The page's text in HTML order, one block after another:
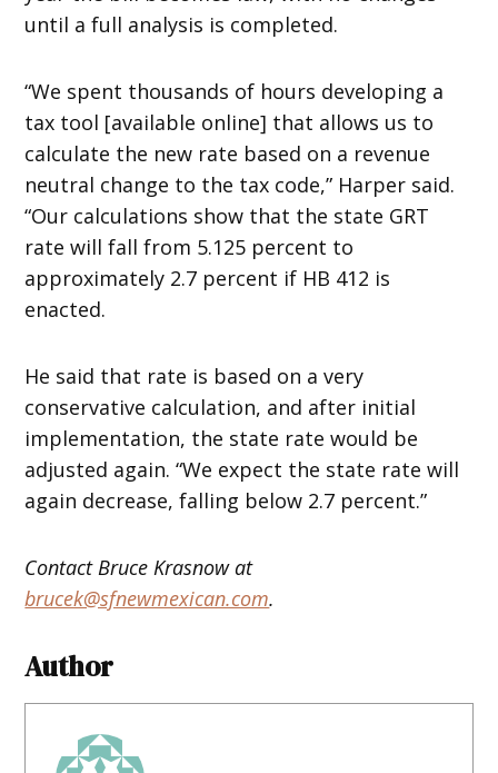
until a full analysis is completed.
“We spent thousands of hours developing a
tax tool [available online] that allows us to
calculate the new rate based on a revenue
neutral change to the tax code,” Harper said.
“Our calculations show that the state GRT
rate will fall from 5.125 percent to
approximately 2.7 percent if HB 412 is
enacted.
He said that rate is based on a very
conservative calculation, and after initial
implementation, the state rate would be
adjusted again. “We expect the state rate will
again decrease, falling below 2.7 percent.”
Contact Bruce Krasnow at
brucek@sfnewmexican.com.
Author